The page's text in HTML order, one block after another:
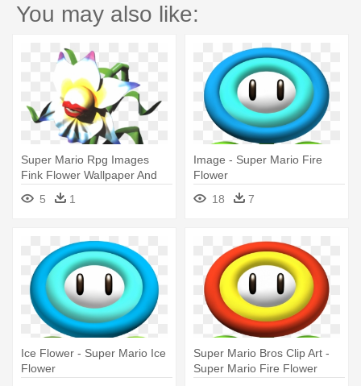
You may also like:
Super Mario Rpg Images
Fink Flower Wallpaper And
Background - Artificial Flower
5 1
Image - Super Mario Fire
Flower
18
7
Ice Flower - Super Mario Ice
Flower
Super Mario Bros Clip Art -
Super Mario Fire Flower